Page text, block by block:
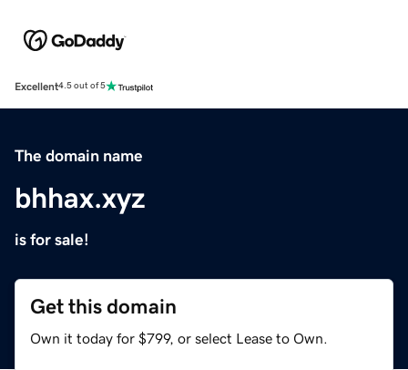
Excellent4.5 out of 5
The domain name
bhhax.xyz
is for sale!
Get this domain
Own it today for $799, or select Lease to Own.